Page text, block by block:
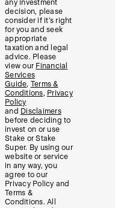
any investment
decision, please
consider if it’s right
for you and seek
appropriate
taxation and legal
advice. Please
view our Financial
Services
Guide, Terms &
Conditions, Privacy
Policy
and Disclaimers
before deciding to
invest on or use
Stake or Stake
Super. By using our
website or service
in any way, you
agree to our
Privacy Policy and
Terms &
Conditions. All